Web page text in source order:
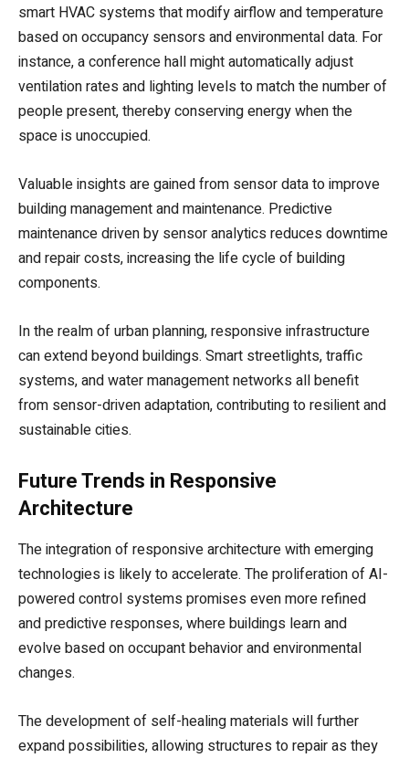
smart HVAC systems that modify airflow and temperature
based on occupancy sensors and environmental data. For
instance, a conference hall might automatically adjust
ventilation rates and lighting levels to match the number of
people present, thereby conserving energy when the
space is unoccupied.
Valuable insights are gained from sensor data to improve
building management and maintenance. Predictive
maintenance driven by sensor analytics reduces downtime
and repair costs, increasing the life cycle of building
components.
In the realm of urban planning, responsive infrastructure
can extend beyond buildings. Smart streetlights, traffic
systems, and water management networks all benefit
from sensor-driven adaptation, contributing to resilient and
sustainable cities.
Future Trends in Responsive
Architecture
The integration of responsive architecture with emerging
technologies is likely to accelerate. The proliferation of AI-
powered control systems promises even more refined
and predictive responses, where buildings learn and
evolve based on occupant behavior and environmental
changes.
The development of self-healing materials will further
expand possibilities, allowing structures to repair as they